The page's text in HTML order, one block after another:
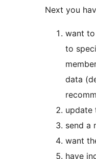
Next you
want
to
data
update
send a
want
have